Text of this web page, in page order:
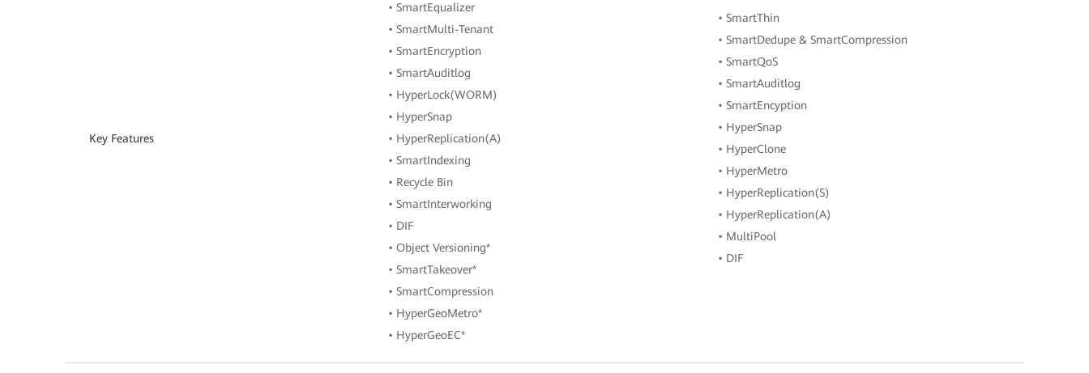
Key Features
• SmartEqualizer
• SmartMulti-Tenant
• SmartEncryption
• SmartAuditlog
• HyperLock(WORM)
• HyperSnap
• HyperReplication(A)
• SmartIndexing
• Recycle Bin
• SmartInterworking
• DIF
• Object Versioning*
• SmartTakeover*
• SmartCompression
• HyperGeoMetro*
• HyperGeoEC*
• SmartThin
• SmartDedupe & SmartCompression
• SmartQoS
• SmartAuditlog
• SmartEncyption
• HyperSnap
• HyperClone
• HyperMetro
• HyperReplication(S)
• HyperReplication(A)
• MultiPool
• DIF